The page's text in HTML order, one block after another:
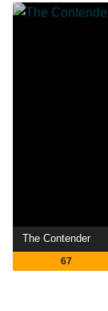
The Contender
67